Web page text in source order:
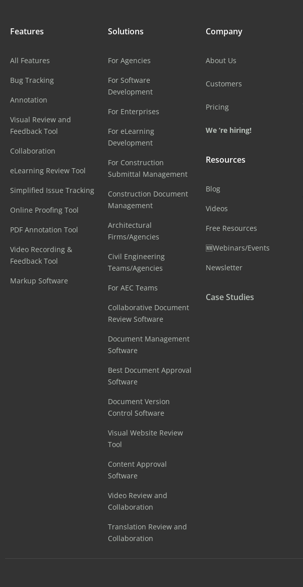
Features
All Features
Bug Tracking
Annotation
Visual Review and
Feedback Tool
Collaboration
eLearning Review Tool
Simplified Issue Tracking
Online Proofing Tool
PDF Annotation Tool
Video Recording &
Feedback Tool
Markup Software
Solutions
For Agencies
For Software
Development
For Enterprises
For eLearning
Development
For Construction
Submittal Management
Construction Document
Management
Architectural
Firms/Agencies
Civil Engineering
Teams/Agencies
For AEC Teams
Collaborative Document
Review Software
Document Management
Software
Best Document Approval
Software
Document Version
Control Software
Visual Website Review
Tool
Content Approval
Software
Video Review and
Collaboration
Translation Review and
Collaboration
Company
About Us
Customers
Pricing
We ‘re hiring!
Resources
Blog
Videos
Free Resources
🆕Webinars/Events
Newsletter
Case Studies